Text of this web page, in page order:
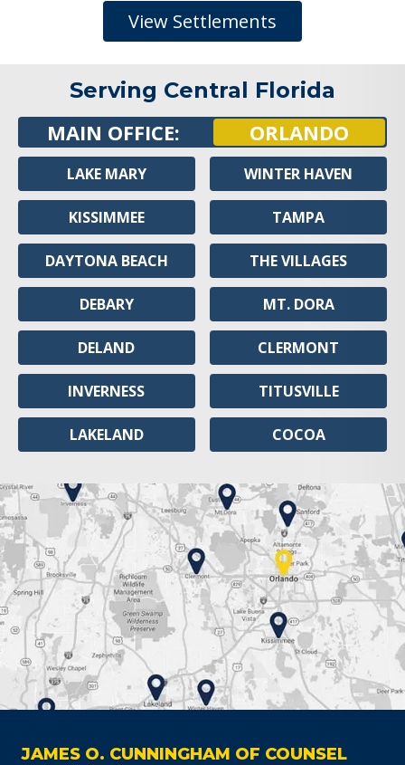
View Settlements
Serving Central Florida
MAIN OFFICE: ORLANDO
LAKE MARY
KISSIMMEE
DAYTONA BEACH
DEBARY
DELAND
INVERNESS
LAKELAND
WINTER HAVEN
TAMPA
THE VILLAGES
MT. DORA
CLERMONT
TITUSVILLE
COCOA
JAMES O. CUNNINGHAM OF COUNSEL